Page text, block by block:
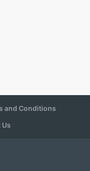
and Conditions
Us